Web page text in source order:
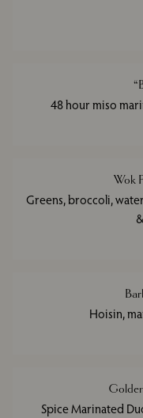
48 hour miso
Wok
Greens, broccoli,
Hoisin,
Spice Marinated